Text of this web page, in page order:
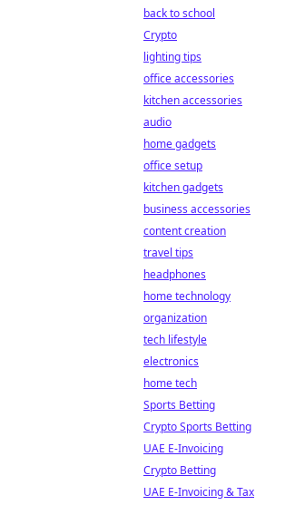
back to school
Crypto
lighting tips
office accessories
kitchen accessories
audio
home gadgets
office setup
kitchen gadgets
business accessories
content creation
travel tips
headphones
home technology
organization
tech lifestyle
electronics
home tech
Sports Betting
Crypto Sports Betting
UAE E-Invoicing
Crypto Betting
UAE E-Invoicing & Tax